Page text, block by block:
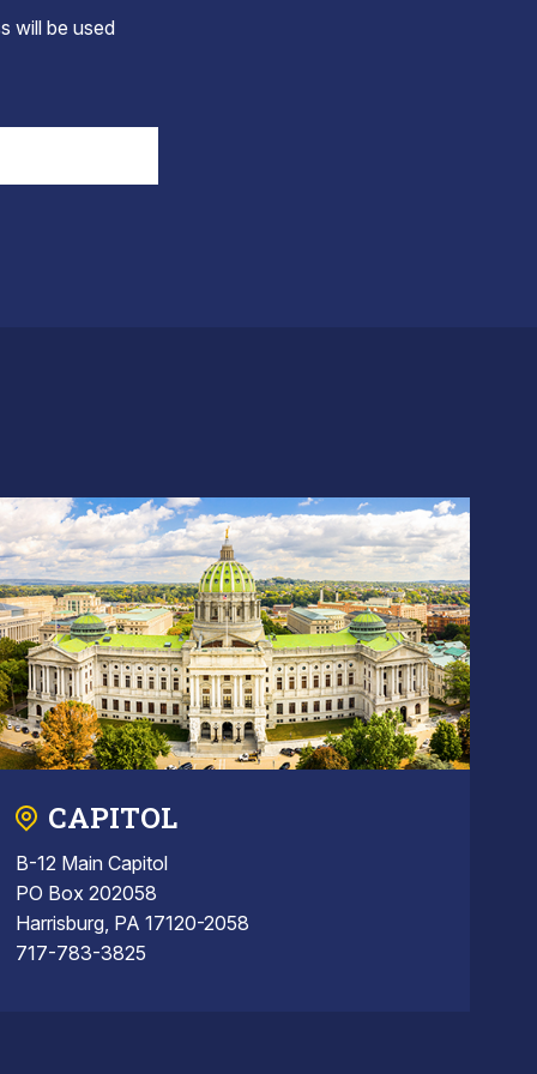
will be used
CAPITOL
B-12 Main Capitol
PO Box 202058
Harrisburg, PA 17120-2058
717-783-3825